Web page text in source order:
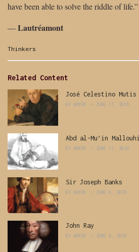
have been able to solve the riddle of life.”
―Lautréamont
Categories:
Thinkers
Related Content
José Celestino Mutis
BY ADMIN JUNE 17, 2026
Abd al-Mu’in Mallouhi
BY ADMIN JUNE 11, 2026
Sir Joseph Banks
BY ADMIN JUNE 8, 2026
John Ray
BY ADMIN JUNE 4, 2026